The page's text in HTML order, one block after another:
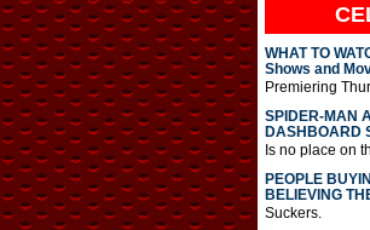
WHAT TO
Shows and
Premiering
SPIDER-MAN
DASHBOARD
Is no place on
PEOPLE
BELIEVING
Suckers.